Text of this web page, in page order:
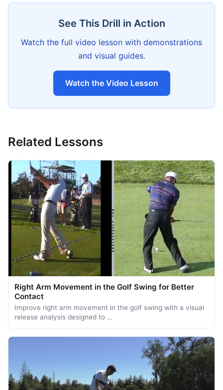
See This Drill in Action
Watch the full video lesson with demonstrations
and visual guides.
Watch the Video Lesson
Related Lessons
Right Arm Movement in the Golf Swing for Better
Contact
Improve right arm movement in the golf swing with a visual
release analysis designed to …